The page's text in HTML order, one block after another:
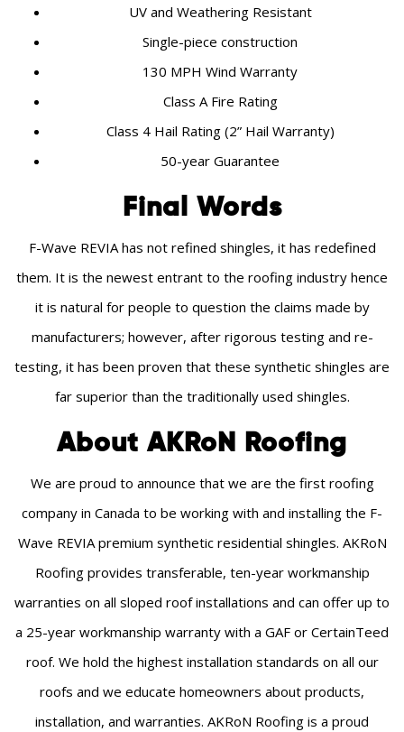
UV and Weathering Resistant
Single-piece construction
130 MPH Wind Warranty
Class A Fire Rating
Class 4 Hail Rating (2” Hail Warranty)
50-year Guarantee
Final Words
F-Wave REVIA has not refined shingles, it has redefined
them. It is the newest entrant to the roofing industry hence
it is natural for people to question the claims made by
manufacturers; however, after rigorous testing and re-
testing, it has been proven that these synthetic shingles are
far superior than the traditionally used shingles.
About AKRoN Roofing
We are proud to announce that we are the first roofing
company in Canada to be working with and installing the F-
Wave REVIA premium synthetic residential shingles. AKRoN
Roofing provides transferable, ten-year workmanship
warranties on all sloped roof installations and can offer up to
a 25-year workmanship warranty with a GAF or CertainTeed
roof. We hold the highest installation standards on all our
roofs and we educate homeowners about products,
installation, and warranties. AKRoN Roofing is a proud